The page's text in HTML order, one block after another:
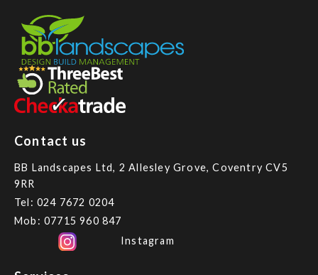
Contact us
BB Landscapes Ltd, 2 Allesley Grove, Coventry CV5
9RR
Tel: 024 7672 0204
Mob: 07715 960 847
Instagram